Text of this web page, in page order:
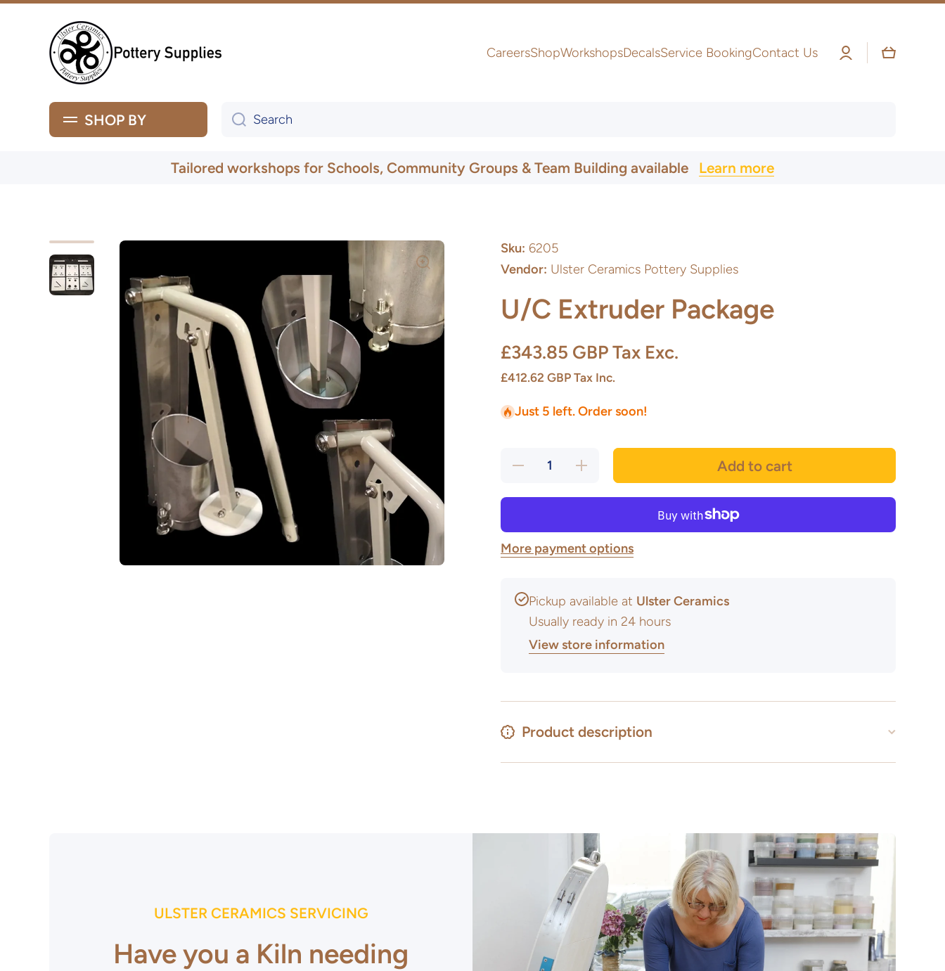
Skip to content
CareersShopWorkshopsDecalsService BookingContact Us
Log
in
Cart
SHOP BY Search
Tailored workshops for Schools, Community Groups & Team Building available Learn more
Skip to product information Sku: 6205
Vendor: Ulster Ceramics Pottery Supplies
U/C Extruder Package
£343.85 GBPTax Exc.
£412.62 GBP Tax Inc.
Just 5 left. Order soon!
Decrease
Increase
quantity
Add to cart
More payment options
Pickup available at Ulster Ceramics
Usually ready in 24 hours
View store information
Product description
ULSTER CERAMICS SERVICING
Have you a Kiln needing